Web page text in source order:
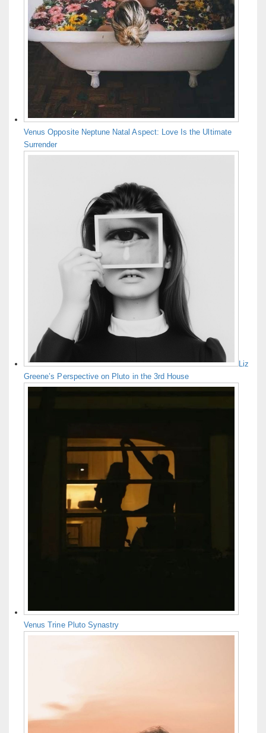
Venus Opposite Neptune Natal Aspect: Love Is the Ultimate
Surrender
Liz
Greene’s Perspective on Pluto in the 3rd House
Venus Trine Pluto Synastry